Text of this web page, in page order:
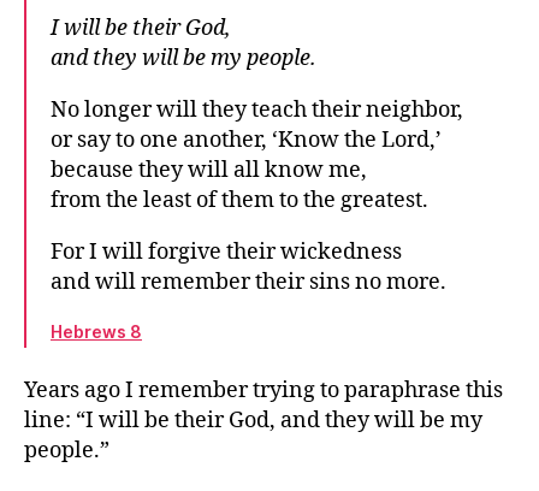
It was only right
Where you’ll find God
“Stay soft”: Sabbath rest
The difference between right and wrong
An anchor for the soul
Our great desire
Which promises?
The community’s relationship to God
Everyone will know me already
I will be their God,
and they will be my people.
No longer will they teach their neighbor,
or say to one another, ‘Know the Lord,’
because they will all know me,
from the least of them to the greatest.
For I will forgive their wickedness
and will remember their sins no more.
Hebrews 8
Years ago I remember trying to paraphrase this
line: “I will be their God, and they will be my
people.”